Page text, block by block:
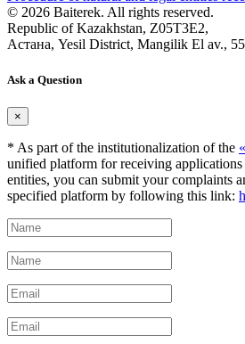
© 2026 Baiterek. All rights reserved.
Republic of Kazakhstan, Z05T3E2,
Астана, Yesil District, Mangilik El av.,
Ask a Question
×
* As part of the institutionalization of the
unified platform for receiving
entities, you can submit your complaints
specified platform by following this link: